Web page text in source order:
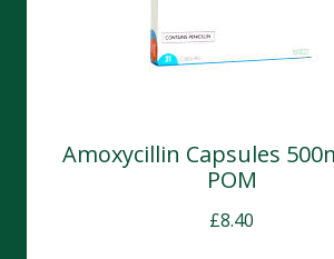
Amoxycillin Capsules
POM
£8.40